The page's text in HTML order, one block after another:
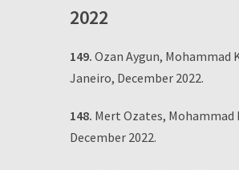
2022
149. Ozan Aygun, Mohammad
Janeiro, December 2022.
148. Mert Ozates, Mohammad
December 2022.